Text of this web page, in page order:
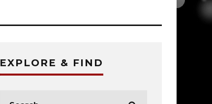
EXPLORE & FIND